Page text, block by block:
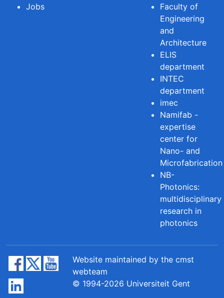
Jobs
Faculty of
Engineering
and
Architecture
ELIS
department
INTEC
department
imec
Namifab -
expertise
center for
Nano- and
Microfabrication
NB-
Photonics:
multidisciplinary
research in
photonics
Website maintained by the cmst
webteam
© 1994-2026 Universiteit Gent